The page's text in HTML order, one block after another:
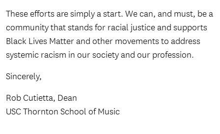
These efforts are simply a start. We can, and must, be a
community that stands for racial justice and supports
Black Lives Matter and other movements to address
systemic racism in our society and our profession.
Sincerely,
Rob Cutietta, Dean
USC Thornton School of Music